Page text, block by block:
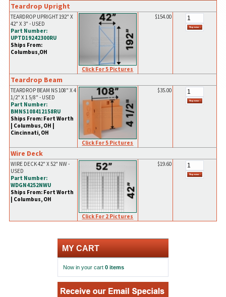
Teardrop Upright
TEARDROP UPRIGHT 192" X
42" X 3" - USED
Part Number:
UPTD19242300RU
Ships From:
Columbus,OH
Click For 5 Pictures
$154.00
Teardrop Beam
TEARDROP BEAM NS 108" X 4
1/2" X 1 5/8" - USED
Part Number:
BMNS108412158RU
Ships From: Fort Worth
| Columbus, OH |
Cincinnati, OH
Click For 5 Pictures
$35.00
Wire Deck
WIRE DECK 42" X 52" NW -
USED
Part Number:
WDGN4252NWU
Ships From: Fort Worth
| Columbus, OH
Click For 2 Pictures
$19.60
MY CART
Now in your cart 0 items